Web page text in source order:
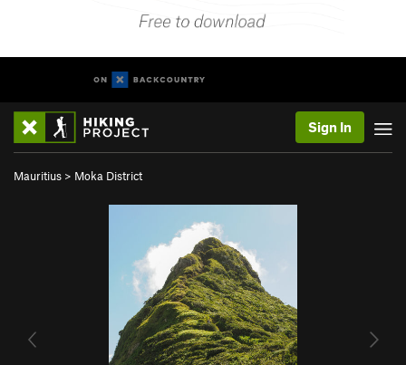
Sign In
Mauritius > Moka District